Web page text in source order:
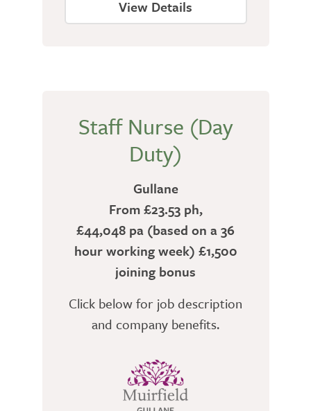
View Details
Staff Nurse (Day
Duty)
Gullane
From £23.53 ph,
£44,048 pa (based on a 36
hour working week) £1,500
joining bonus
Click below for job description
and company benefits.